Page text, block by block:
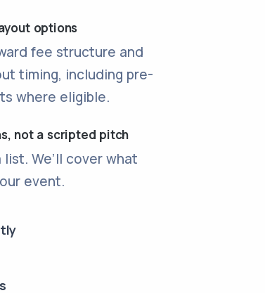
options
fee structure and
timing, including pre-
where eligible.
not a scripted pitch
We’ll cover what
event.